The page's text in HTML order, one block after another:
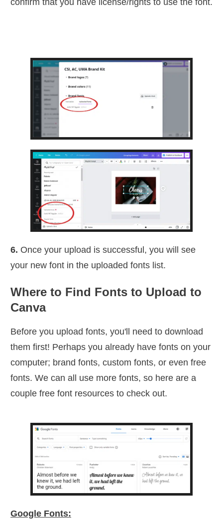
6. Once your upload is successful, you will see
your new font in the uploaded fonts list.
Where to Find Fonts to Upload to
Canva
Before you upload fonts, you'll need to download
them first! Perhaps you already have fonts on your
computer; brand fonts, custom fonts, or even free
fonts. We can all use more fonts, so here are a
couple free font resources to check out.
Google Fonts: